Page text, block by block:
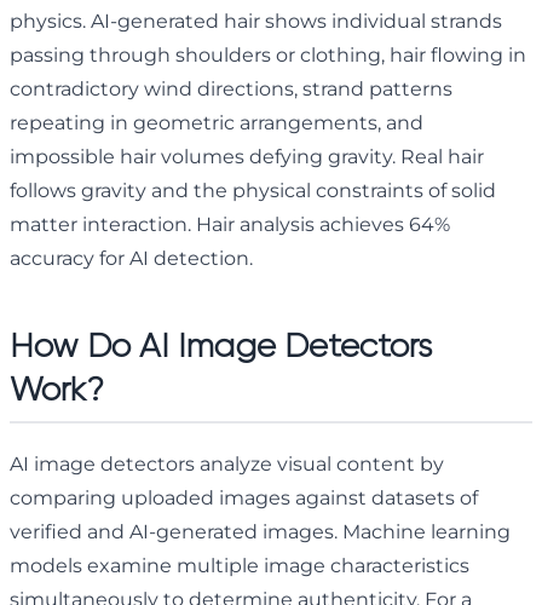
physics. AI-generated hair shows individual strands
passing through shoulders or clothing, hair flowing in
contradictory wind directions, strand patterns
repeating in geometric arrangements, and
impossible hair volumes defying gravity. Real hair
follows gravity and the physical constraints of solid
matter interaction. Hair analysis achieves 64%
accuracy for AI detection.
How Do AI Image Detectors
Work?
AI image detectors analyze visual content by
comparing uploaded images against datasets of
verified and AI-generated images. Machine learning
models examine multiple image characteristics
simultaneously to determine authenticity. For a